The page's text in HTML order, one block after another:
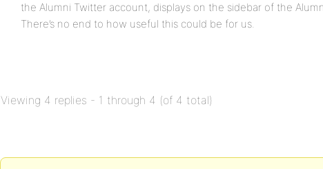
the Alumni Twitter account, displays on the sidebar of the
There’s no end to how useful this could be for us.
Viewing 4 replies - 1 through 4 (of 4 total)